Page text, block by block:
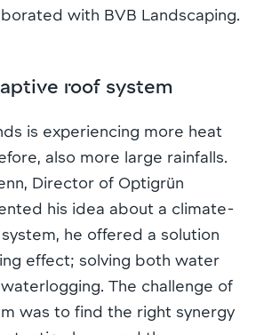
with BVB Landscaping.
roof system
is experiencing more heat
also more large rainfalls.
Director of Optigrün
his idea about a climate-
he offered a solution
effect; solving both water
The challenge of
was to find the right synergy